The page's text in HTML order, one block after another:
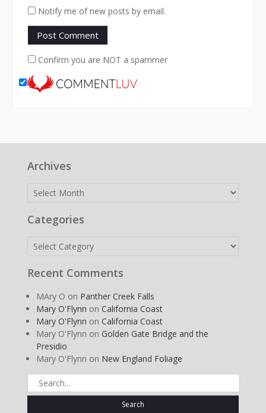
Notify me of new posts by email.
Confirm you are NOT a spammer
Archives
Archives
Categories
Categories
Recent Comments
MAry O on Panther Creek Falls
Mary O'Flynn on California Coast
Mary O'Flynn on California Coast
Mary O'Flynn on Golden Gate Bridge and the
Presidio
Mary O'Flynn on New England Foliage
Search
for: